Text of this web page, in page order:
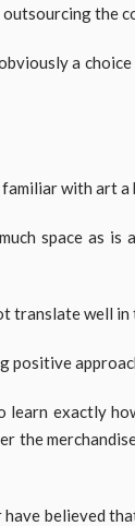
the
a
with art a
space as is
translate well in
positive
exactly
the
believed